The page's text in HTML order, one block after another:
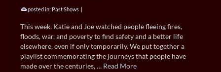
posted in: Past Shows |
This week, Katie and Joe watched people fleeing fires,
floods, war, and poverty to find safety and a better life
elsewhere, even if only temporarily. We put together a
playlist commemorating the journeys that people have
made over the centuries, … Read More